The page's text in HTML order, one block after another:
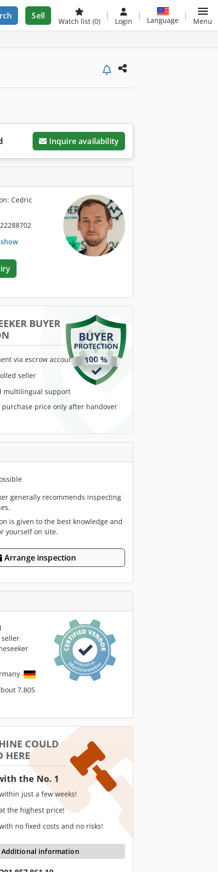
Sell
Watch list (0) Login Language Menu
Inquire availability
Cedric
BUYER
via escrow account
seller
multilingual support
purchase price only after handover
generally recommends inspecting
is given to the best knowledge and
yourself on site.
Arrange inspection
7,805
COULD
HERE
the No. 1
just a few weeks!
the highest price!
no fixed costs and no risks!
Additional information